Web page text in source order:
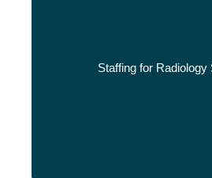
Staffing for Radiology
Read More